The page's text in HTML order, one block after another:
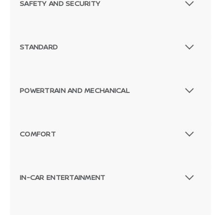
SAFETY AND SECURITY
STANDARD
POWERTRAIN AND MECHANICAL
COMFORT
IN-CAR ENTERTAINMENT